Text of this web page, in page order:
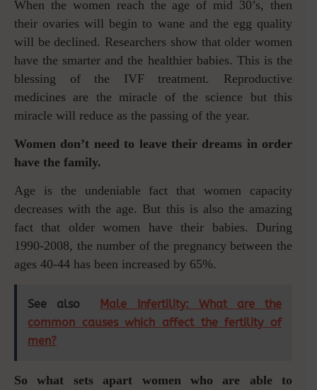
When the women reach the age of mid 30’s, then
their ovaries will begin to wane and the egg quality
will be declined. Researchers show that older women
have the smarter and the healthier babies. This is the
blessing of the IVF treatment. Reproductive
medicines are the miracle of the science but this
miracle will reduce as the passing of the year.
Women don’t need to leave their dreams in order
have the family.
Age is the undeniable fact that women capacity
decreases with the age. But this is also the amazing
fact that older women have their babies. During
1990-2008, the number of the pregnancy between the
ages 40-44 has been increased by 65%.
See also
Male Infertility: What are the
common causes which affect the fertility of
men?
So what sets apart women who are able to